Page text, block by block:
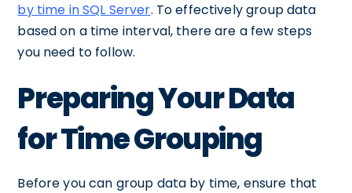
by time in SQL Server. To effectively group data
based on a time interval, there are a few steps
you need to follow.
Preparing Your Data
for Time Grouping
Before you can group data by time, ensure that